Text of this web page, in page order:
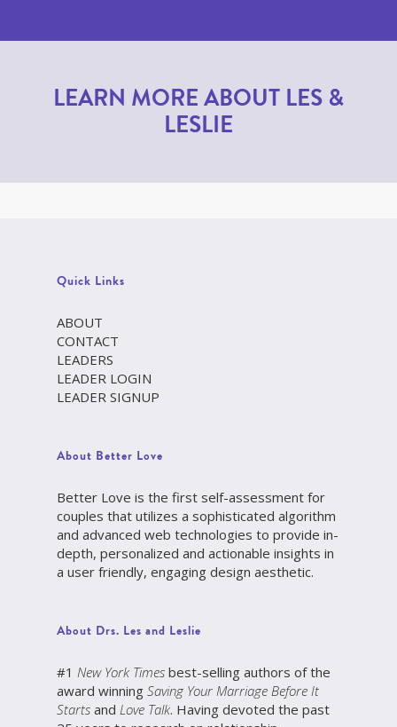
LEARN MORE ABOUT LES &
LESLIE
Quick Links
ABOUT
CONTACT
LEADERS
LEADER LOGIN
LEADER SIGNUP
About Better Love
Better Love is the first self-assessment for
couples that utilizes a sophisticated algorithm
and advanced web technologies to provide in-
depth, personalized and actionable insights in
a user friendly, engaging design aesthetic.
About Drs. Les and Leslie
#1 New York Times best-selling authors of the
award winning Saving Your Marriage Before It
Starts and Love Talk. Having devoted the past